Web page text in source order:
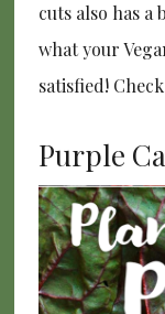
cuts also has a
what your
satisfied!
Purple